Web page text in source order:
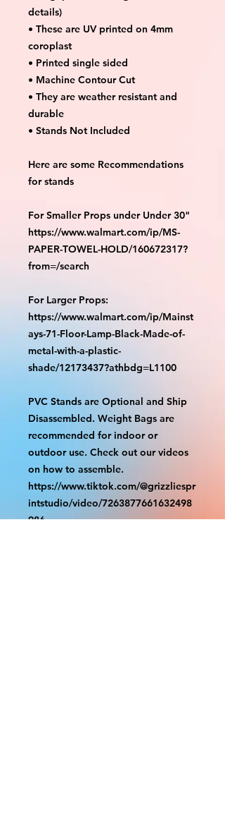
details)
• These are UV printed on 4mm
coroplast
• Printed single sided
• Machine Contour Cut
• They are weather resistant and
durable
• Stands Not Included
Here are some Recommendations
for stands
For Smaller Props under Under 30"
https://www.walmart.com/ip/MS-
PAPER-TOWEL-HOLD/160672317?
from=/search
For Larger Props:
https://www.walmart.com/ip/Mainst
ays-71-Floor-Lamp-Black-Made-of-
metal-with-a-plastic-
shade/12173437?athbdg=L1100
PVC Stands are Optional and Ship
Disassembled. Weight Bags are
recommended for indoor or
outdoor use. Check out our videos
on how to assemble.
https://www.tiktok.com/@grizzliespr
intstudio/video/7263877661632498
986